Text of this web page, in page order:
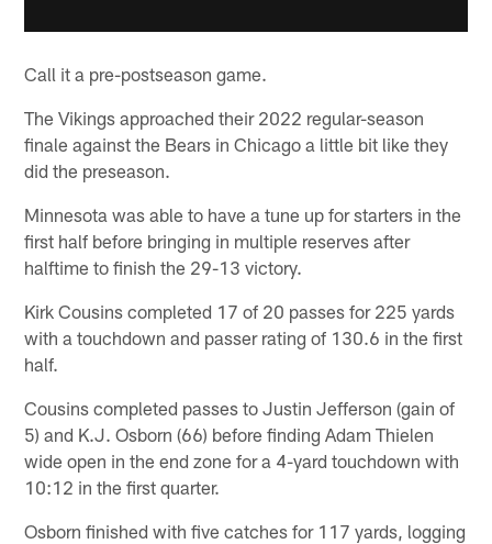
Call it a pre-postseason game.
The Vikings approached their 2022 regular-season
finale against the Bears in Chicago a little bit like they
did the preseason.
Minnesota was able to have a tune up for starters in the
first half before bringing in multiple reserves after
halftime to finish the 29-13 victory.
Kirk Cousins completed 17 of 20 passes for 225 yards
with a touchdown and passer rating of 130.6 in the first
half.
Cousins completed passes to Justin Jefferson (gain of
5) and K.J. Osborn (66) before finding Adam Thielen
wide open in the end zone for a 4-yard touchdown with
10:12 in the first quarter.
Osborn finished with five catches for 117 yards, logging